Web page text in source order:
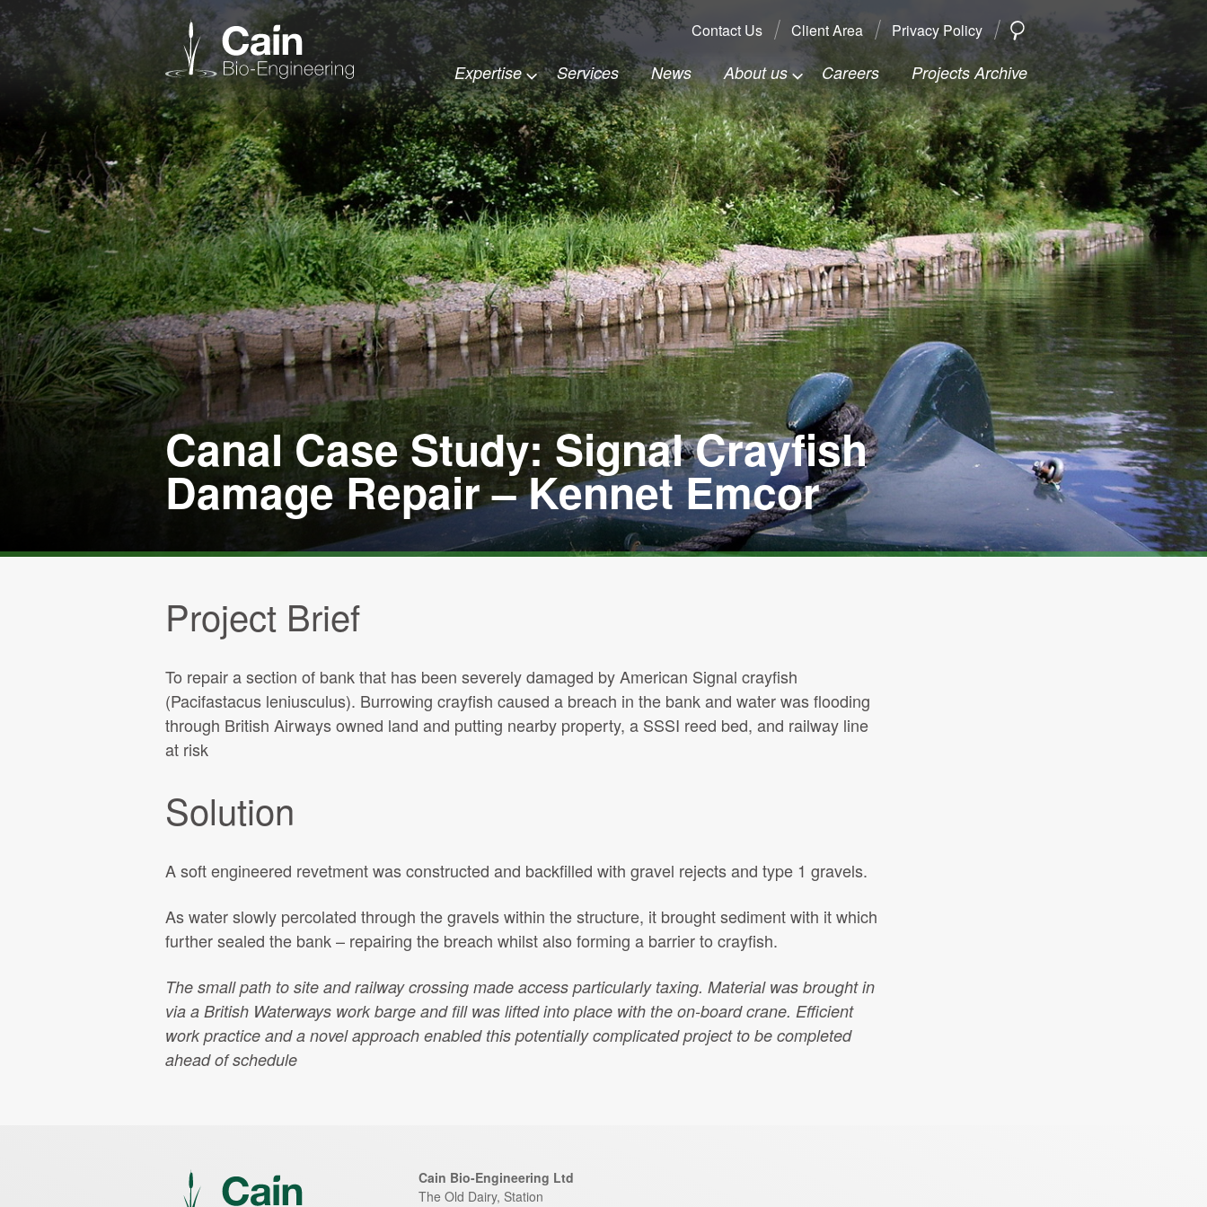
Expertise Services News About us Careers Projects Archive
Contact Us Client Area Privacy Policy SEARCH
Search: Search
Canal Case Study: Signal Crayfish
Damage Repair – Kennet Emcor
Project Brief
To repair a section of bank that has been severely damaged by American Signal crayfish
(Pacifastacus leniusculus). Burrowing crayfish caused a breach in the bank and water was flooding
through British Airways owned land and putting nearby property, a SSSI reed bed, and railway line
at risk
Solution
A soft engineered revetment was constructed and backfilled with gravel rejects and type 1 gravels.
As water slowly percolated through the gravels within the structure, it brought sediment with it which
further sealed the bank – repairing the breach whilst also forming a barrier to crayfish.
The small path to site and railway crossing made access particularly taxing. Material was brought in
via a British Waterways work barge and fill was lifted into place with the on-board crane. Efficient
work practice and a novel approach enabled this potentially complicated project to be completed
ahead of schedule
Cain Bio-Engineering Ltd
The Old Dairy, Station